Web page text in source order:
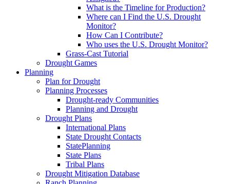
What is the Timeline for Production?
Where can I Find the U.S. Drought
Monitor?
How Can I Contribute?
Who uses the U.S. Drought Monitor?
Grass-Cast Tutorial
Drought Games
Planning
Plan for Drought
Planning Processes
Drought-ready Communities
Planning and Drought
Drought Plans
International Plans
State Drought Contacts
StatePlanning
State Plans
Tribal Plans
Drought Mitigation Database